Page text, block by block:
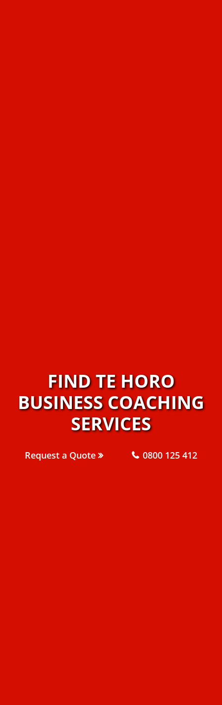
FIND TE HORO
BUSINESS COACHING
SERVICES
Request a Quote 0800 125 412